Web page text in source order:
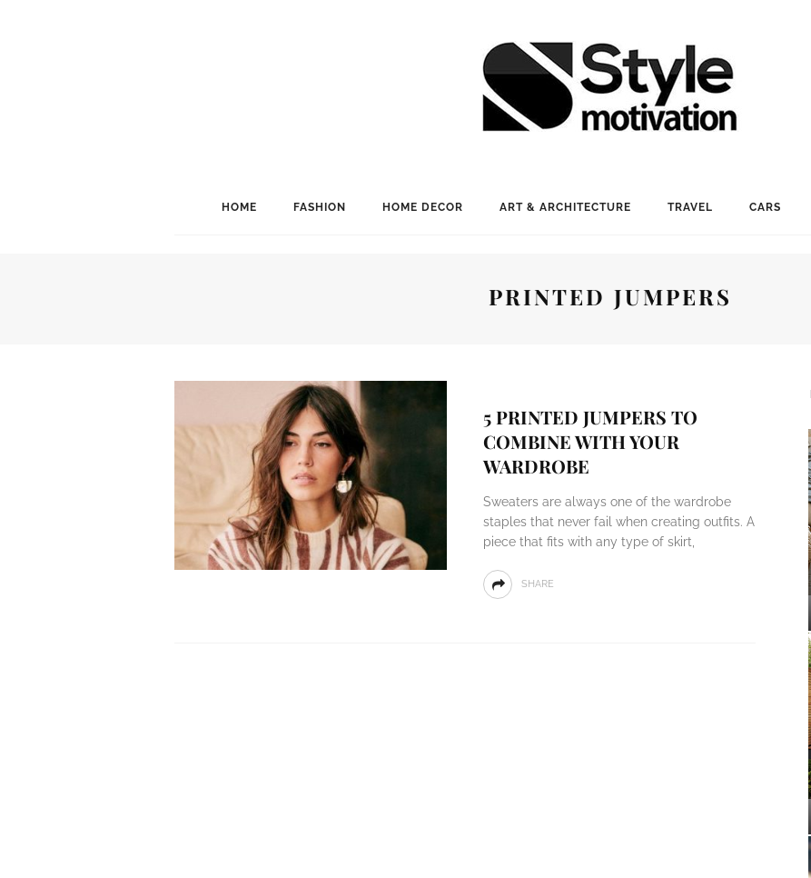
HOME FASHION HOME DECOR ART & ARCHITECTURE TRAVEL CARS
PRINTED JUMPERS
5 PRINTED JUMPERS TO
COMBINE WITH YOUR
WARDROBE
Sweaters are always one of the wardrobe
staples that never fail when creating outfits. A
piece that fits with any type of skirt,
SHARE